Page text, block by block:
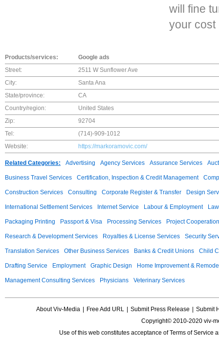
will fine
your cost
Products/services:
Google ads
Street:
2511 W Sunflower Ave
City:
Santa Ana
State/province:
CA
Country/region:
United States
Zip:
92704
Tel:
(714)-909-1012
Website:
https://markoramovic.com/
Related Categories: Advertising Agency Services Assurance Services
Business Travel Services Certification, Inspection & Credit Management
Construction Services Consulting Corporate Register & Transfer Design
International Settlement Services Internet Service Labour & Employment
Packaging Printing Passport & Visa Processing Services Project Cooperation
Research & Development Services Royalties & License Services Security
Translation Services Other Business Services Banks & Credit Unions Child
Drafting Service Employment Graphic Design Home Improvement &
Management Consulting Services Physicians Veterinary Services
About Viv-Media Free Add URL Submit Press Release
Submit
Copyright© 2010-2020 viv-
Use of this web constitutes acceptance ofTerms of Service